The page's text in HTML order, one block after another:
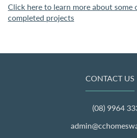
Click here to learn more about some
completed projects
CONTACT US
(08) 9964